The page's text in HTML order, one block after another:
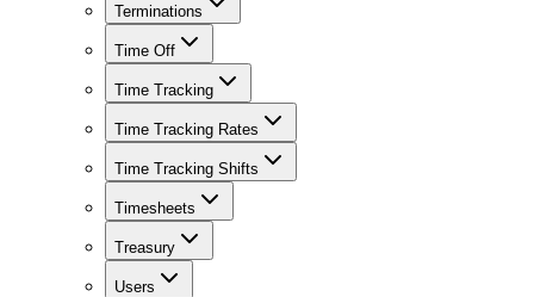
Terminations
Time Off
Time Tracking
Time Tracking Rates
Time Tracking Shifts
Timesheets
Treasury
Users